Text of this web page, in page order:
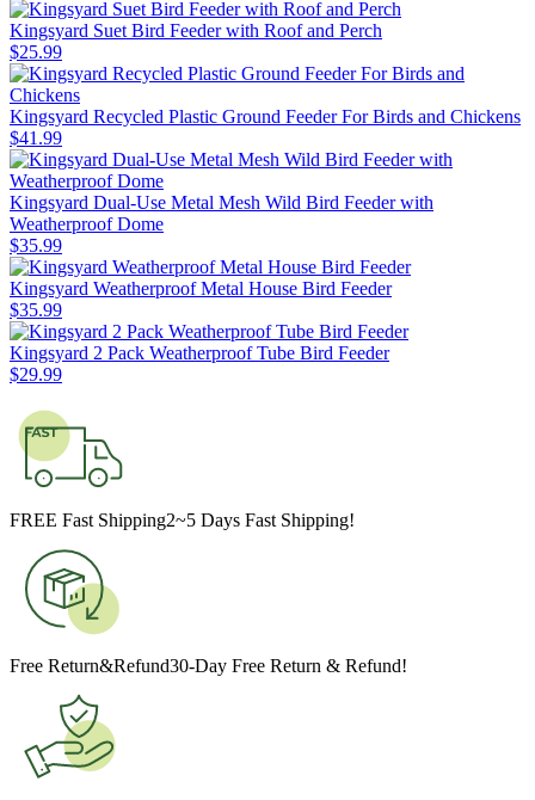
Kingsyard Suet Bird Feeder with Roof and Perch
$25.99
Kingsyard Recycled Plastic Ground Feeder For Birds and Chickens
$41 .99
Kingsyard Dual-Use Metal Mesh Wild Bird Feeder with
Weatherproof Dome
$35.99
Kingsyard Weatherproof Metal House Bird Feeder
$35.99
Kingsyard 2 Pack Weatherproof Tube Bird Feeder
$29.99
FREE Fast Shipping2~5 Days Fast Shipping!
Free Return&Refund30-Day Free Return & Refund!